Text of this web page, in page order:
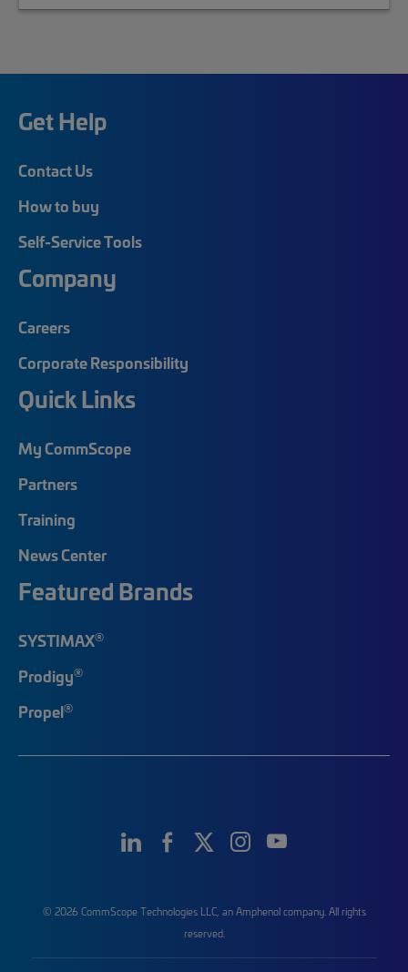
Get Help
Contact Us
How to buy
Self-Service Tools
Company
Careers
Corporate Responsibility
Quick Links
My CommScope
Partners
Training
News Center
Featured Brands
SYSTIMAX®
Prodigy®
Propel®
© 2026 CommScope Technologies LLC, an Amphenol company. All rights
reserved.